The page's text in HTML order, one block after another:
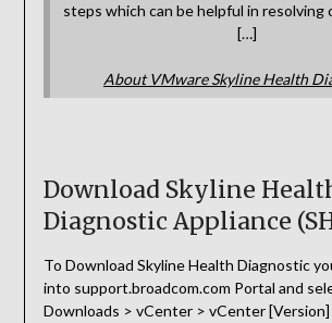
steps which can be helpful in resolving
[…]
About VMware Skyline Health
Download Skyline
Diagnostic Appliance
To Download Skyline Health Diagnostic
into support.broadcom.com Portal and
Downloads > vCenter > vCenter